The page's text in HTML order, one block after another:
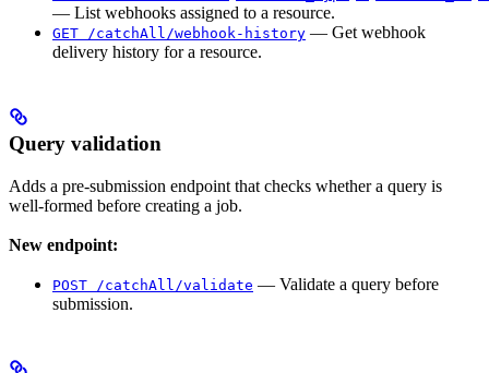
— List webhooks assigned to a resource.
GET /catchAll/webhook-history — Get webhook
delivery history for a resource.
Query validation
Adds a pre-submission endpoint that checks whether a query is
well-formed before creating a job.
New endpoint:
POST /catchAll/validate — Validate a query before
submission.